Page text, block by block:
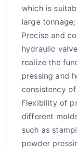
which is
large tonnage;
Precise and
hydraulic
realize the
pressing and
consistency
Flexibility of
different
such as
powder